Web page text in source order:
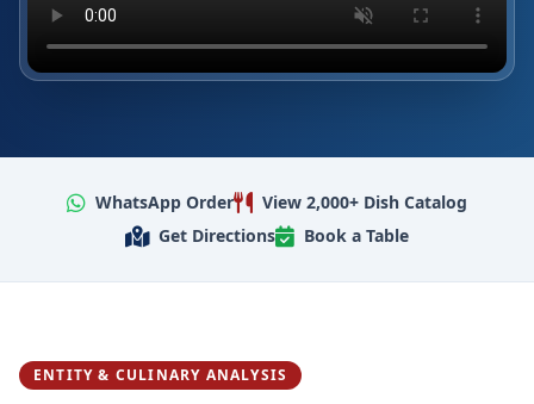
WhatsApp Order
View 2,000+ Dish Catalog
Get Directions
Book a Table
ENTITY & CULINARY ANALYSIS